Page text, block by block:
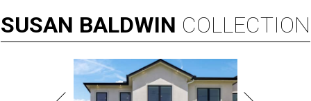
SUSAN BALDWIN COLLECTION